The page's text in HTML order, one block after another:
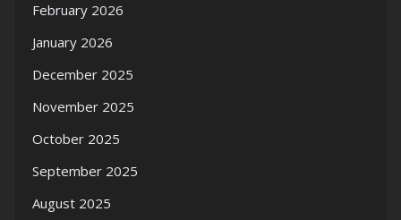
February 2026
January 2026
December 2025
November 2025
October 2025
September 2025
August 2025